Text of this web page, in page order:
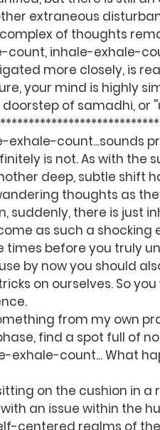
extraneous
of thoughts
inhale-exhale-
more closely, is
your mind is highly
of samadhi, or
count...sounds
is not. As with the
deep, subtle shift
thoughts as
suddenly, there is just
as such a
times before you truly
by now you should
on ourselves. So
from my own
find a spot full of
count... What
on the cushion in
an issue within the
centered realms of